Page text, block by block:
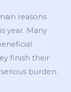
reasons
year. Many
finish their
burden.